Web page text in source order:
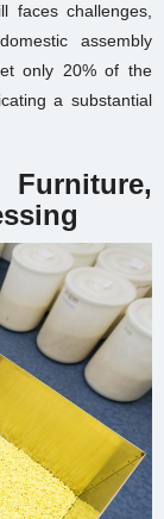
faces challenges,
assembly
only 20% of the
a substantial